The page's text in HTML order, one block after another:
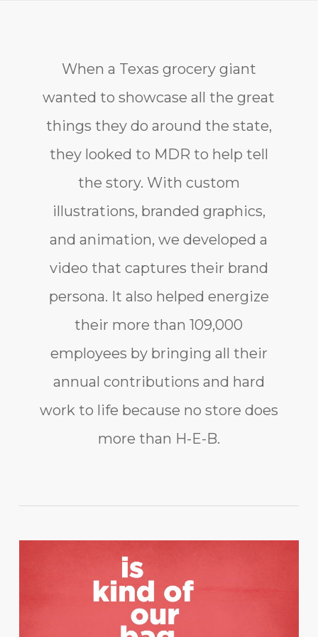
When a Texas grocery giant
wanted to showcase all the great
things they do around the state,
they looked to MDR to help tell
the story. With custom
illustrations, branded graphics,
and animation, we developed a
video that captures their brand
persona. It also helped energize
their more than 109,000
employees by bringing all their
annual contributions and hard
work to life because no store does
more than H-E-B.